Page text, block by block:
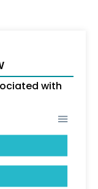
with